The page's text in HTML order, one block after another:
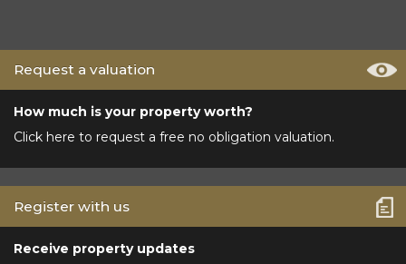
Request a valuation
How much is your property worth?
Click here to request a free no obligation valuation.
Register with us
Receive property updates